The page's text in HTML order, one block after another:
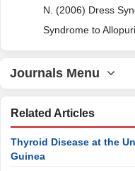
N. (2006) Dress
Syndrome to
Journals Menu
Related Articles
Thyroid Disease at the
Guinea